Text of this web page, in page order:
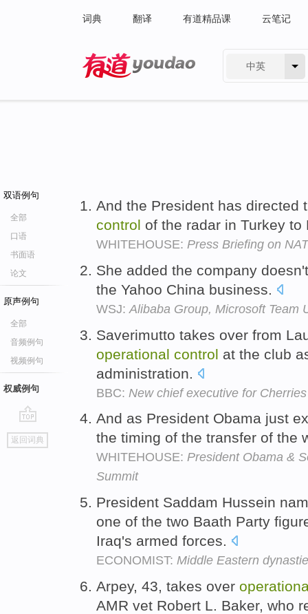
词典 翻译 有道精品课 云笔记
中英
双语例句
全部
口语
书面语
论文
原声例句
全部
音频例句
视频例句
权威例句
go
top
返回词典
And the President has directed
control of the radar in Turkey to
WHITEHOUSE: Press Briefing on
She added the company
the Yahoo China business.
WSJ: Alibaba Group, Microsoft Team
Saverimutto takes over from
operational control at the club
administration.
BBC: New chief executive for Cherries
And as President Obama just
the timing of the transfer of the
WHITEHOUSE: President Obama &
Summit
President Saddam Hussein
one of the two Baath Party
Iraq's armed forces.
ECONOMIST: Middle Eastern
Arpey, 43, takes over
AMR vet Robert L. Baker, who